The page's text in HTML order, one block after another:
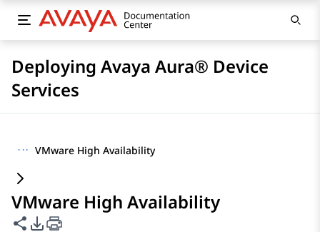
Deploying Avaya Aura® Device
Services
··· VMware High Availability
VMware High Availability
Share this page
PDF Export Options